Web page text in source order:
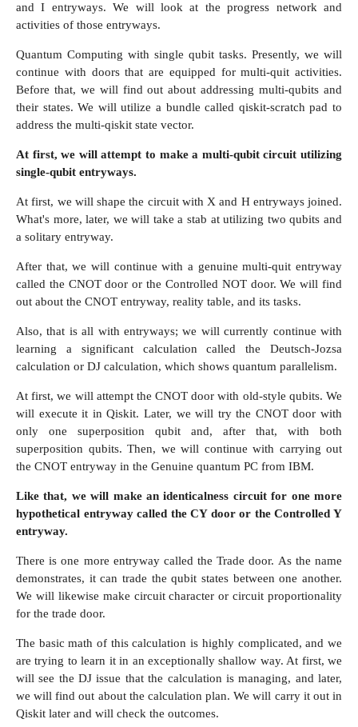
and I entryways. We will look at the progress network and
activities of those entryways.
Quantum Computing with single qubit tasks. Presently, we will
continue with doors that are equipped for multi-quit activities.
Before that, we will find out about addressing multi-qubits and
their states. We will utilize a bundle called qiskit-scratch pad to
address the multi-qiskit state vector.
At first, we will attempt to make a multi-qubit circuit utilizing
single-qubit entryways.
At first, we will shape the circuit with X and H entryways joined.
What's more, later, we will take a stab at utilizing two qubits and
a solitary entryway.
After that, we will continue with a genuine multi-quit entryway
called the CNOT door or the Controlled NOT door. We will find
out about the CNOT entryway, reality table, and its tasks.
Also, that is all with entryways; we will currently continue with
learning a significant calculation called the Deutsch-Jozsa
calculation or DJ calculation, which shows quantum parallelism.
At first, we will attempt the CNOT door with old-style qubits. We
will execute it in Qiskit. Later, we will try the CNOT door with
only one superposition qubit and, after that, with both
superposition qubits. Then, we will continue with carrying out
the CNOT entryway in the Genuine quantum PC from IBM.
Like that, we will make an identicalness circuit for one more
hypothetical entryway called the CY door or the Controlled Y
entryway.
There is one more entryway called the Trade door. As the name
demonstrates, it can trade the qubit states between one another.
We will likewise make circuit character or circuit proportionality
for the trade door.
The basic math of this calculation is highly complicated, and we
are trying to learn it in an exceptionally shallow way. At first, we
will see the DJ issue that the calculation is managing, and later,
we will find out about the calculation plan. We will carry it out in
Qiskit later and will check the outcomes.